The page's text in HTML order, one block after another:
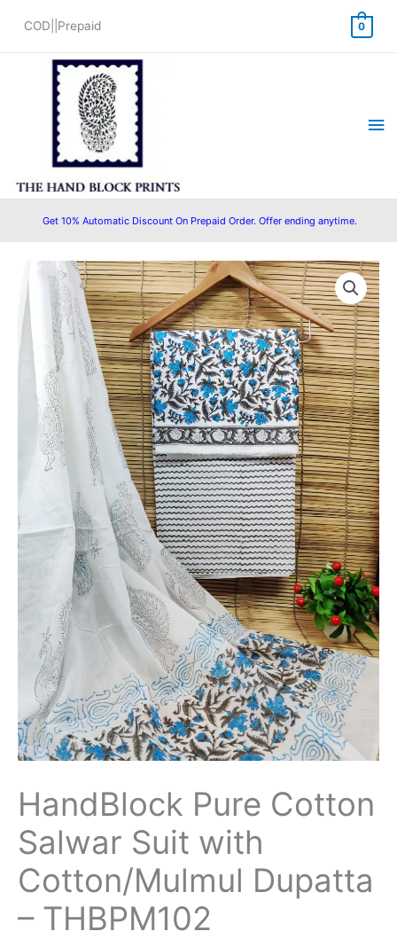
COD||Prepaid 0
Get 10% Automatic Discount On Prepaid Order. Offer ending anytime.
HandBlock Pure Cotton
Salwar Suit with
Cotton/Mulmul Dupatta
– THBPM102
Original
price
was:
₹1,450.00.
Current
price
is:
₹1,199.00.